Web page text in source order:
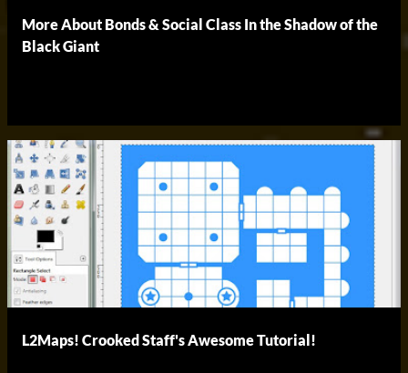
More About Bonds & Social Class In the Shadow of the
Black Giant
L2Maps! Crooked Staff's Awesome Tutorial!